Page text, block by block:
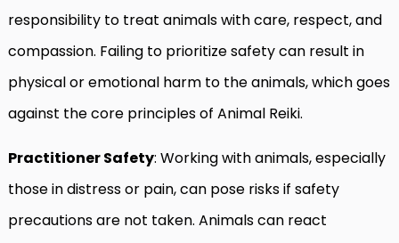
responsibility to treat animals with care, respect, and
compassion. Failing to prioritize safety can result in
physical or emotional harm to the animals, which goes
against the core principles of Animal Reiki.
Practitioner Safety: Working with animals, especially
those in distress or pain, can pose risks if safety
precautions are not taken. Animals can react